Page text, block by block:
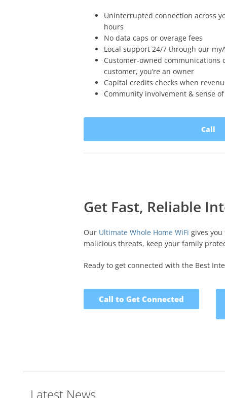
Uninterrupted connection across
hours
No data caps or overage fees
Local support 24/7 through our
Customer-owned communications
customer, you’re an owner
Capital credits checks when
Community involvement & sense
Call
Get Fast, Reliable
Our Ultimate Whole Home WiFi gives
malicious threats, keep your family
Ready to get connected with the Best
Call to Get Connected
Latest News